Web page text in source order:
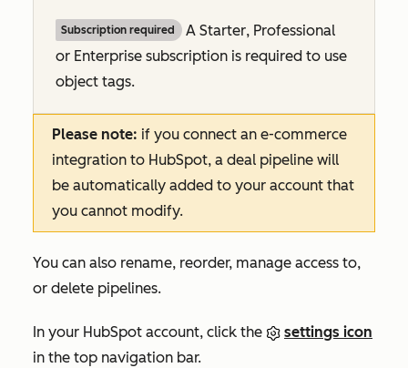
Subscription required A Starter, Professional
or Enterprise subscription is required to use
object tags.
Please note: if you connect an e-commerce
integration to HubSpot, a deal pipeline will
be automatically added to your account that
you cannot modify.
You can also rename, reorder, manage access to,
or delete pipelines.
In your HubSpot account, click the
settings icon
in the top navigation bar.